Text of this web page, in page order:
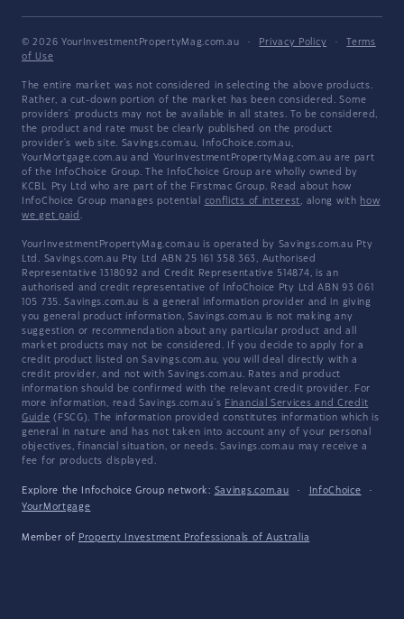
© 2026 YourInvestmentPropertyMag.com.au · Privacy Policy ·
Terms
of Use
The entire market was not considered in selecting the above products.
Rather, a cut-down portion of the market has been considered. Some
providers' products may not be available in all states. To be considered,
the product and rate must be clearly published on the product
provider's web site. Savings.com.au, InfoChoice.com.au,
YourMortgage.com.au and YourInvestmentPropertyMag.com.au are part
of the InfoChoice Group. The InfoChoice Group are wholly owned by
KCBL Pty Ltd who are part of the Firstmac Group. Read about how
InfoChoice Group manages potential conflicts of interest, along with how
we get paid .
YourInvestmentPropertyMag.com.au is operated by Savings.com.au Pty
Ltd. Savings.com.au Pty Ltd ABN 25 161 358 363, Authorised
Representative 1318092 and Credit Representative 514874, is an
authorised and credit representative of InfoChoice Pty Ltd ABN 93 061
105 735. Savings.com.au is a general information provider and in giving
you general product information, Savings.com.au is not making any
suggestion or recommendation about any particular product and all
market products may not be considered. If you decide to apply for a
credit product listed on Savings.com.au, you will deal directly with a
credit provider, and not with Savings.com.au. Rates and product
information should be confirmed with the relevant credit provider. For
more information, read Savings.com.au's Financial Services and Credit
Guide (FSCG). The information provided constitutes information which is
general in nature and has not taken into account any of your personal
objectives, financial situation, or needs. Savings.com.au may receive a
fee for products displayed.
Explore the Infochoice Group network: Savings.com.au · InfoChoice
·
YourMortgage
Member of Property Investment Professionals of Australia